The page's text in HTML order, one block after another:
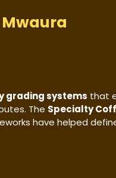
grading systems that
The Specialty
have helped